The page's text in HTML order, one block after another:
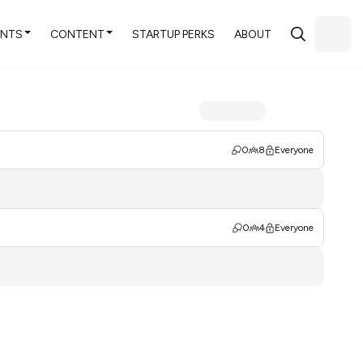
CONTENT STARTUP PERKS ABOUT
0 8 Everyone
0 4 Everyone